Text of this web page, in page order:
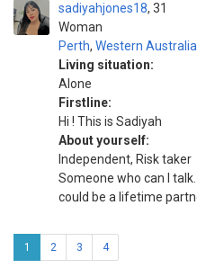
sadiyahjones18
Woman
31
Perth, Western Australia
Living situation:
Alone
Firstline:
Hi ! This is Sadiyah
About yourself:
Independent, Risk taker
Someone who can I
could be a lifetime
1 2 3 4